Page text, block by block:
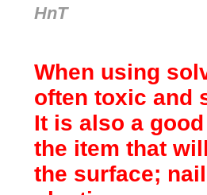
HnT
When using
often toxic and
It is also a
the item that
the surface;